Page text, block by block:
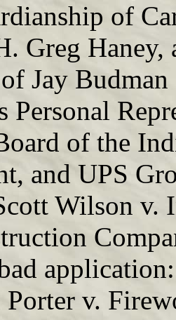
of
Greg Haney,
Jay
Personal
of the
and UPS
Wilson v.
Porter v.